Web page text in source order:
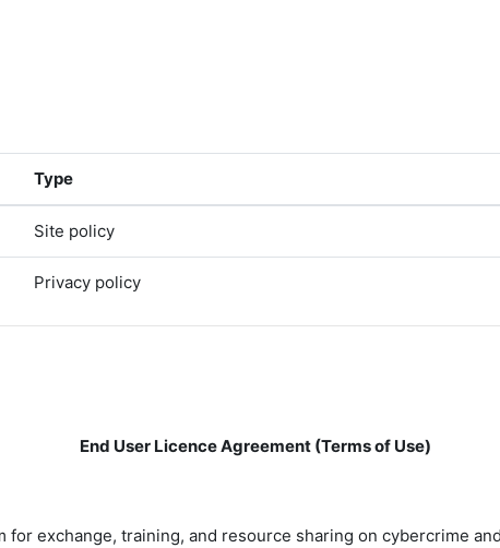
Type
Site policy
Privacy policy
End User Licence Agreement (Terms of Use)
exchange, training, and resource sharing on cybercrime